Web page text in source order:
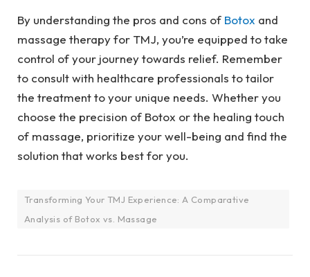
By understanding the pros and cons of Botox and
massage therapy for TMJ, you’re equipped to take
control of your journey towards relief. Remember
to consult with healthcare professionals to tailor
the treatment to your unique needs. Whether you
choose the precision of Botox or the healing touch
of massage, prioritize your well-being and find the
solution that works best for you.
Transforming Your TMJ Experience: A Comparative
Analysis of Botox vs. Massage